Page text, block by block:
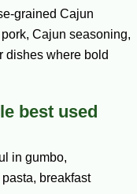
grained Cajun
Cajun seasoning,
dishes where bold
best used
in gumbo,
breakfast